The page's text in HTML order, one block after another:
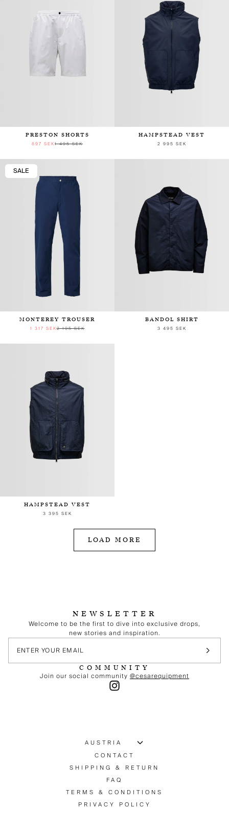
PRESTON SHORTS
897 SEK 1 495 SEK
HAMPSTEAD VEST
2 995 SEK
SALE
MONTEREY TROUSER
1 317 SEK2 195 SEK
BANDOL SHIRT
3 495 SEK
HAMPSTEAD VEST
3 395 SEK
LOAD MORE
NEWSLETTER
Welcome to be the first to dive into exclusive drops,
new stories and inspiration.
COMMUNITY
Join our social community @cesarequipment
CONTACT
SHIPPING & RETURN
FAQ
TERMS & CONDITIONS
PRIVACY POLICY